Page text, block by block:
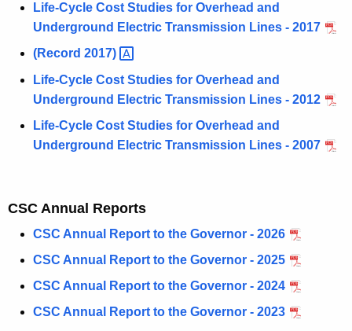
Life-Cycle Cost Studies for Overhead and
Underground Electric Transmission Lines - 2017
(Record 2017)
Life-Cycle Cost Studies for Overhead and
Underground Electric Transmission Lines - 2012
Life-Cycle Cost Studies for Overhead and
Underground Electric Transmission Lines - 2007
CSC Annual Reports
CSC Annual Report to the Governor - 2026
CSC Annual Report to the Governor - 2025
CSC Annual Report to the Governor - 2024
CSC Annual Report to the Governor - 2023